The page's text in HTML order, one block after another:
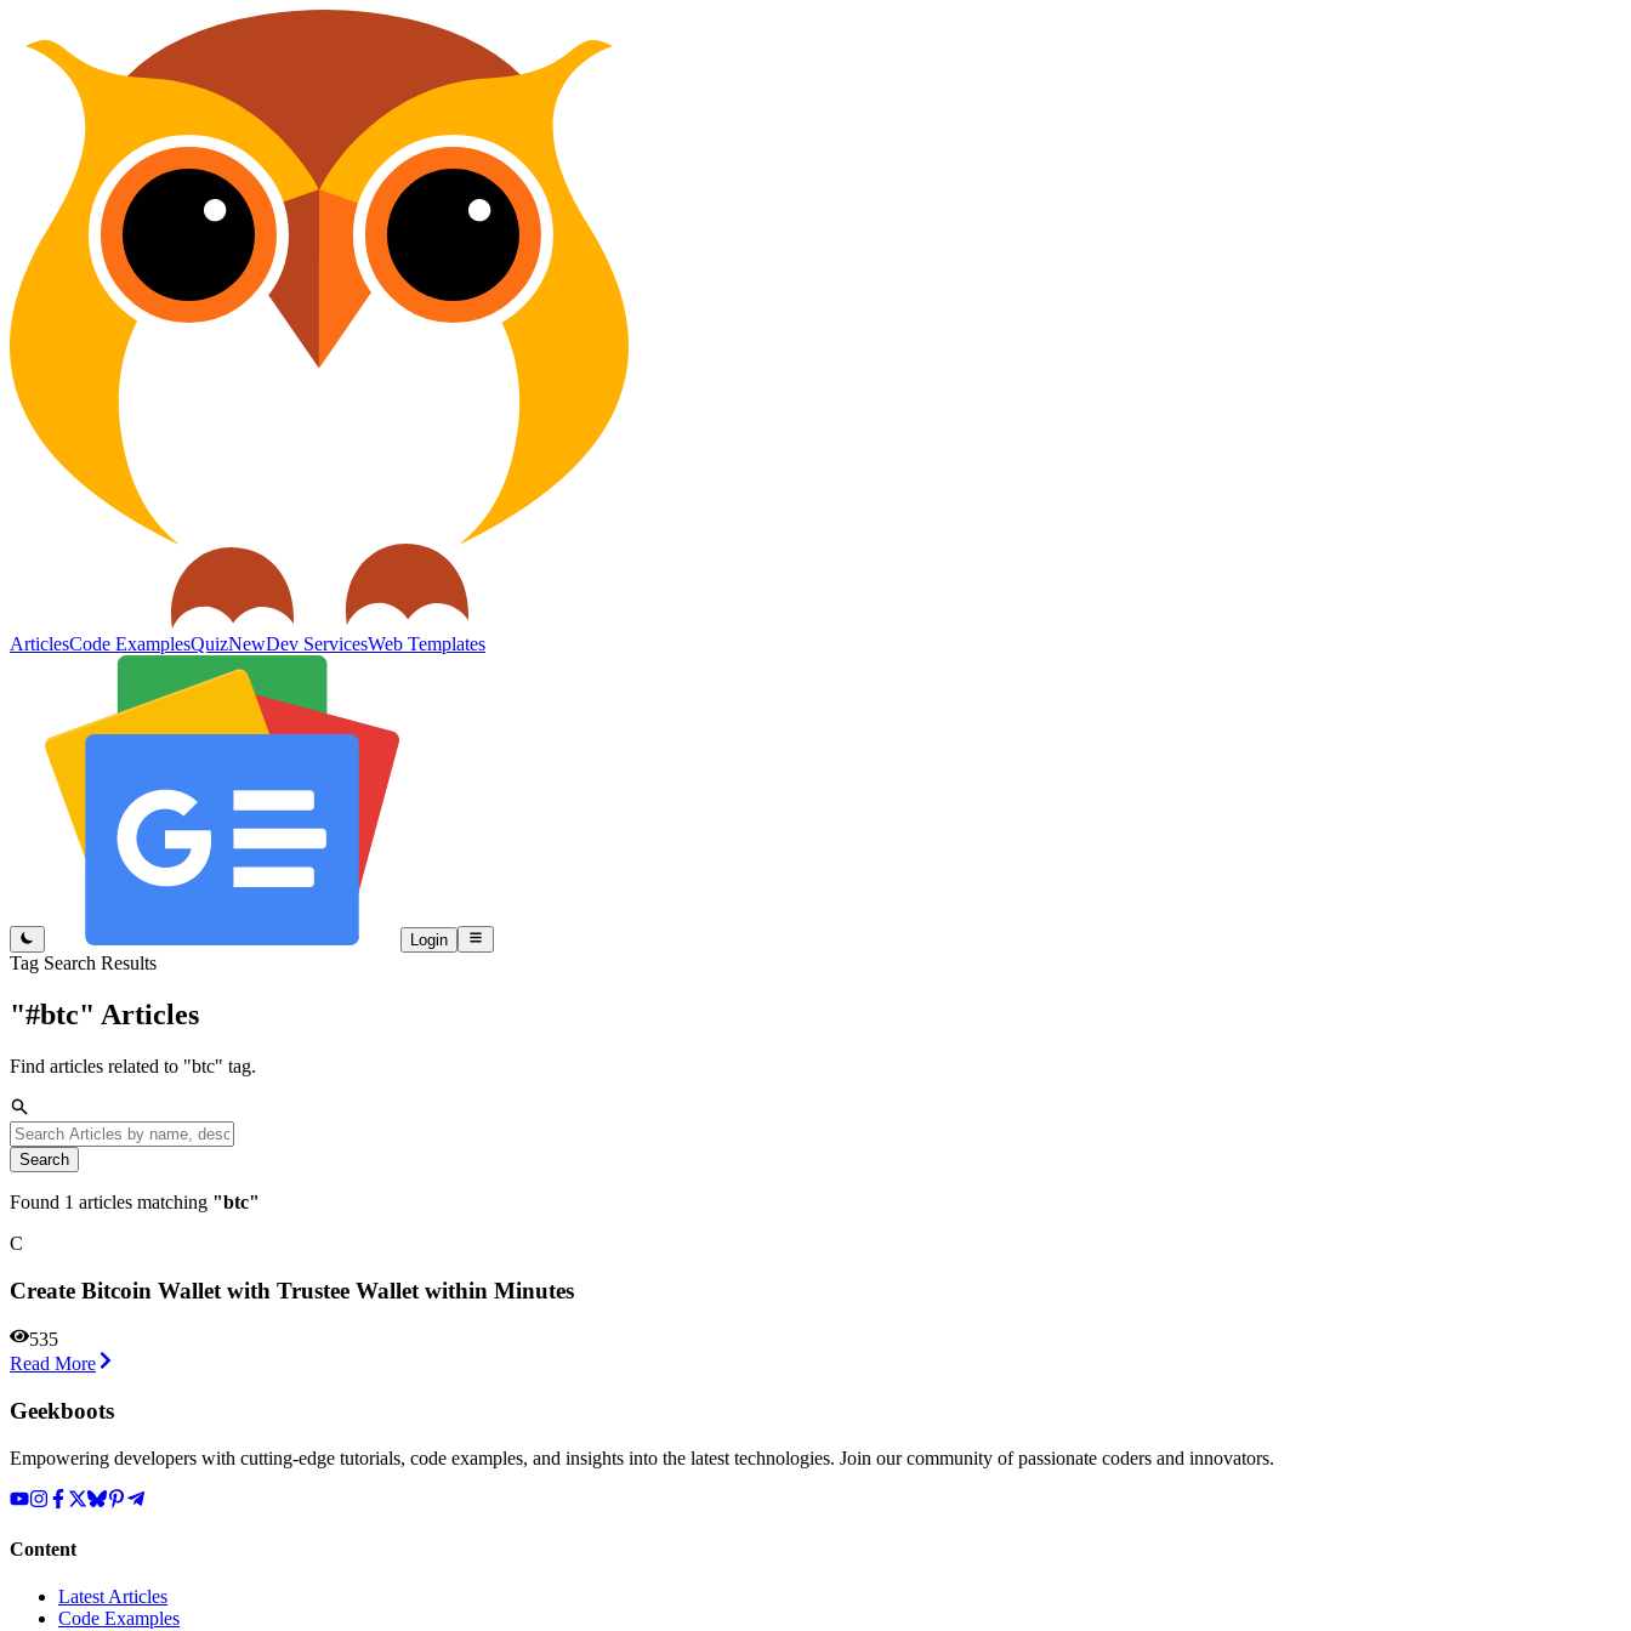
ArticlesCode ExamplesQuizNewDev ServicesWeb Templates
Login
Tag Search Results
"#btc" Articles
Find articles related to "btc" tag.
Search
Found 1 articles matching "btc"
С
Сreate Bitcoin Wallet with Trustee Wallet within Minutes
535
Read More
Geekboots
Empowering developers with cutting-edge tutorials, code examples, and insights into the latest technologies. Join our community of passionate coders and innovators.
Content
Latest Articles
Code Examples